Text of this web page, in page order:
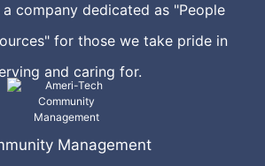
company dedicated as "People
for those we take pride in
and caring for.
Management